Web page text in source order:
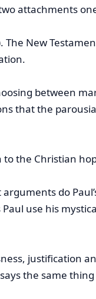
attachments
New
between
that the
to the Christian
do
use his
justification
the same